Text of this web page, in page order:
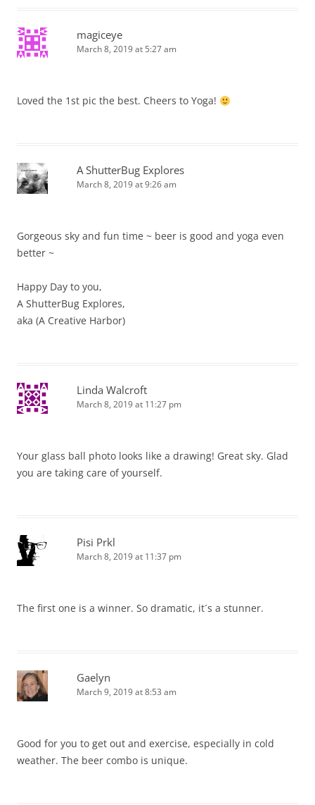
magiceye
March 8, 2019 at 5:27 am
Loved the 1st pic the best. Cheers to Yoga!
A ShutterBug Explores
March 8, 2019 at 9:26 am
Gorgeous sky and fun time ~ beer is good and yoga even
better ~
Happy Day to you,
A ShutterBug Explores,
aka (A Creative Harbor)
Linda Walcroft
March 8, 2019 at 11:27 pm
Your glass ball photo looks like a drawing! Great sky. Glad
you are taking care of yourself.
Pisi Prkl
March 8, 2019 at 11:37 pm
The first one is a winner. So dramatic, it´s a stunner.
Gaelyn
March 9, 2019 at 8:53 am
Good for you to get out and exercise, especially in cold
weather. The beer combo is unique.